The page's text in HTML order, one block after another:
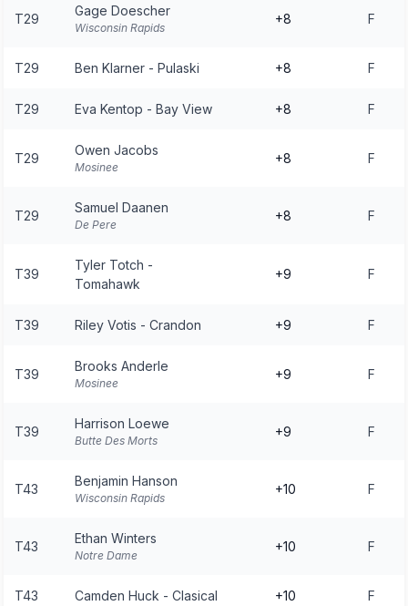
T29
Gage Doescher
Wisconsin Rapids
+8 F
T29 Ben Klarner - Pulaski +8 F
T29 Eva Kentop - Bay View +8 F
T29
Owen Jacobs
Mosinee
+8 F
T29
Samuel Daanen
De Pere
+8 F
T39
Tyler Totch -
Tomahawk
+9 F
T39 Riley Votis - Crandon +9 F
T39
Brooks Anderle
Mosinee
+9 F
T39
Harrison Loewe
Butte Des Morts
+9 F
T43
Benjamin Hanson
Wisconsin Rapids
+10 F
T43
Ethan Winters
Notre Dame
+10 F
T43 Camden Huck - Clasical +10 F